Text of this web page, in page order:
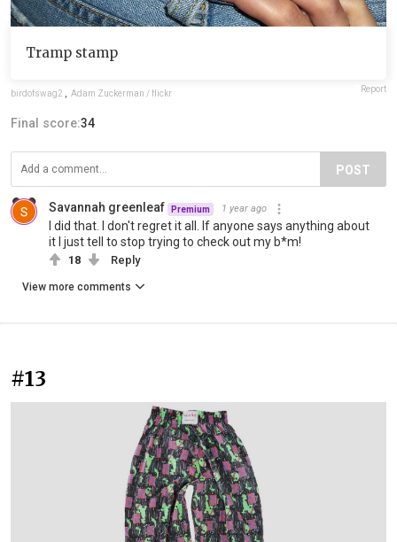
Tramp stamp
birdofswag2 , Adam Zuckerman / flickr Report
Final score:34
POST
Savannah greenleaf Premium 1 year ago
I did that. I don't regret it all. If anyone says anything about
it I just tell to stop trying to check out my b*m!
18 Reply
View more comments
#13